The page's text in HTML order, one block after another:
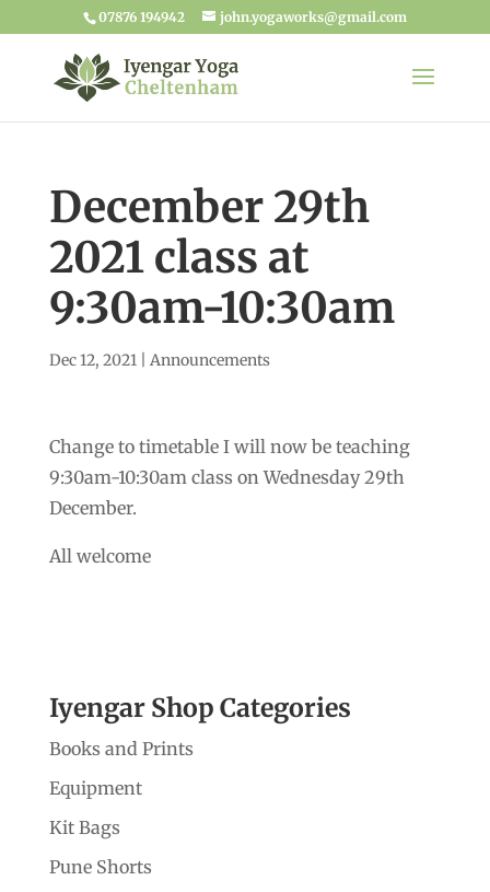
07876 194942 john.yogaworks@gmail.com
December 29th
2021 class at
9:30am-10:30am
Dec 12, 2021| Announcements
Change to timetable I will now be teaching
9:30am-10:30am class on Wednesday 29th
December.
All welcome
Iyengar Shop Categories
Books and Prints
Equipment
Kit Bags
Pune Shorts